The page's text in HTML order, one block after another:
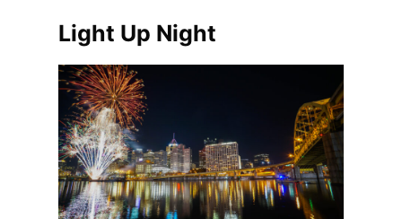
Light Up Night